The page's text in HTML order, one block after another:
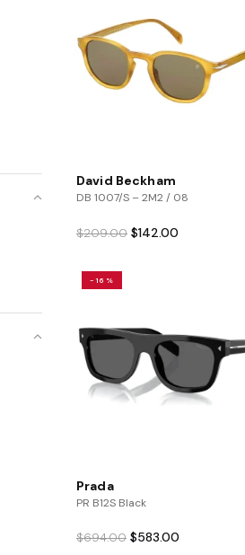
David Beckham
DB 1007/S – 2M2 / 08
$209.00 Original
$142.00
-16%
Prada
PR B12S Black
$694.00 Original
$583.00